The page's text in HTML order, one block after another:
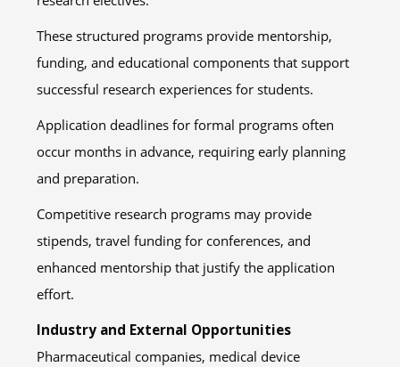
These structured programs provide mentorship,
funding, and educational components that support
successful research experiences for students.
Application deadlines for formal programs often
occur months in advance, requiring early planning
and preparation.
Competitive research programs may provide
stipends, travel funding for conferences, and
enhanced mentorship that justify the application
effort.
Industry and External Opportunities
Pharmaceutical companies, medical device